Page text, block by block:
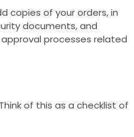
copies of your orders, in
documents, and
processes related
of this as a checklist of